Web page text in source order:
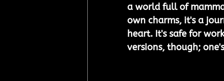
a world full of
own charms, it's a
heart. It's safe for
versions, though;